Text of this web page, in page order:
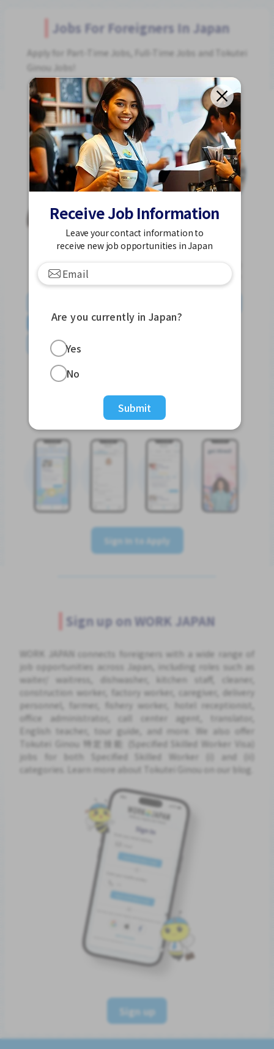
Jobs For Foreigners In Japan
Apply for Part-Time Jobs, Full-Time Jobs and Tokutei
Ginou Jobs!
Get Started
繁體中文
Tiếng Việt
Português do Brasil
Sign In to Apply
Sign In to Apply
Sign up on WORK JAPAN
WORK JAPAN connects foreigners with a wide range of
job opportunities across Japan, including roles such as
waiter/ waitress, dishwasher, kitchen staff, cleaner,
construction worker, factory worker, caregiver, delivery
personnel, farmer, fishery worker, hotel receptionist,
office administrator, call center agent, translator,
English teacher, tour guide, and more. We also offer
Tokutei Ginou 特定技能 (Specified Skilled Worker Visa)
jobs for both Specified Skilled Worker (i) and (ii)
categories. Learn more about Tokutei Ginou on our blog.
Sign up
Receive Job Information
Leave your contact information to
receive new job opportunities in Japan
Are you currently in Japan?
Yes
No
Submit